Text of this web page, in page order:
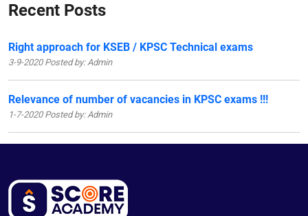
Recent Posts
Right approach for KSEB / KPSC Technical exams
3-9-2020 Posted by: Admin
Relevance of number of vacancies in KPSC exams !!!
1-7-2020 Posted by: Admin